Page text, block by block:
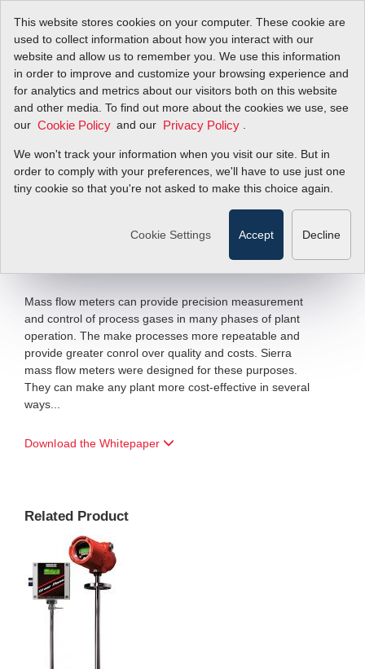
This website stores cookies on your computer. These cookie are
used to collect information about how you interact with our
website and allow us to remember you. We use this information
in order to improve and customize your browsing experience and
for analytics and metrics about our visitors both on this website
and other media. To find out more about the cookies we use, see
our Cookie Policy and our Privacy Policy
We won't track your information when you visit our site. But in
order to comply with your preferences, we'll have to use just one
tiny cookie so that you're not asked to make this choice again.
Cookie Settings Accept Decline
Primary Metals
Industry
Applications
Precise Measurement and Control of
Mass flow meters can provide precision measurement
and control of process gases in many phases of plant
operation. The make processes more repeatable and
provide greater conrol over quality and costs. Sierra
mass flow meters were designed for these purposes.
They can make any plant more cost-effective in several
ways...
Download the Whitepaper
Related Product